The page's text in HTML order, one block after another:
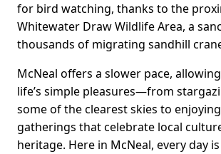
for bird watching, thanks to the
Whitewater Draw Wildlife Area, a
thousands of migrating sandhill
McNeal offers a slower pace,
life’s simple pleasures—from
some of the clearest skies to
gatherings that celebrate local
heritage. Here in McNeal, every day